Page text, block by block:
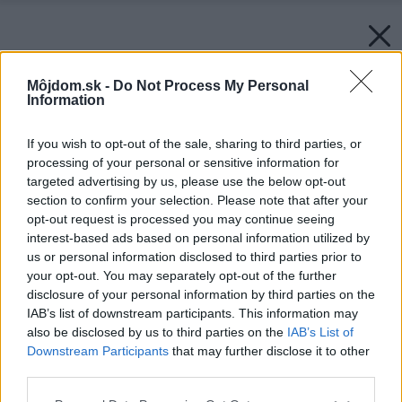
Môjdom.sk - Do Not Process My Personal
Information
If you wish to opt-out of the sale, sharing to third parties, or
processing of your personal or sensitive information for
targeted advertising by us, please use the below opt-out
section to confirm your selection. Please note that after your
opt-out request is processed you may continue seeing
interest-based ads based on personal information utilized by
us or personal information disclosed to third parties prior to
your opt-out. You may separately opt-out of the further
disclosure of your personal information by third parties on the
IAB’s list of downstream participants. This information may
also be disclosed by us to third parties on the IAB’s List of
Downstream Participants that may further disclose it to other